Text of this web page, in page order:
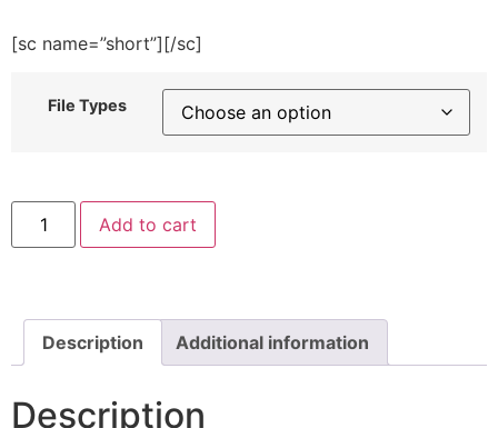
[sc name=”short”][/sc]
File Types
Thermometer
Embroidery
Design
Add to cart
Description Additional information
Description